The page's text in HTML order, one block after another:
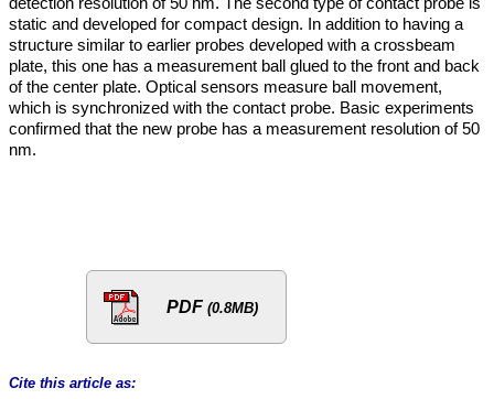
static and developed for compact design. In addition to having a
structure similar to earlier probes developed with a crossbeam
plate, this one has a measurement ball glued to the front and back
of the center plate. Optical sensors measure ball movement,
which is synchronized with the contact probe. Basic experiments
confirmed that the new probe has a measurement resolution of 50
nm.
PDF (0.8MB)
Cite this article as: